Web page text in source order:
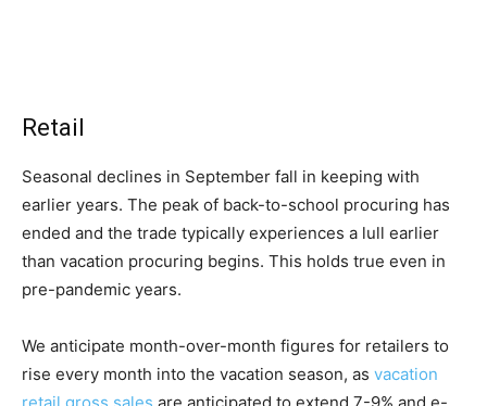
Retail
Seasonal declines in September fall in keeping with
earlier years. The peak of back-to-school procuring has
ended and the trade typically experiences a lull earlier
than vacation procuring begins. This holds true even in
pre-pandemic years.
We anticipate month-over-month figures for retailers to
rise every month into the vacation season, as vacation